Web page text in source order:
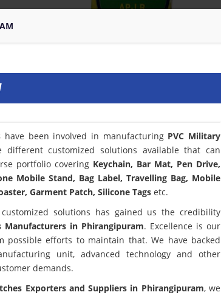
have been involved in manufacturing PVC Military
different customized solutions available that can
portfolio covering Keychain, Bar Mat, Pen Drive,
Mobile Stand, Bag Label, Travelling Bag, Mobile
Garment Patch, Silicone Tagsetc.
solutions has gained us the credibility
Manufacturers in Phirangipuram. Excellence is our
possible efforts to maintain that. We have backed
unit, advanced technology and other
demands.
Exporters and Suppliers in Phirangipuram, we